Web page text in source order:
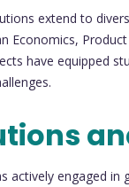
extend to
Economics,
have equipped
actively engaged